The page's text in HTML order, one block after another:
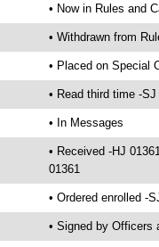
• Now in Rules and
• Withdrawn from
• Placed on Special
• Read third time -
• In Messages
• Received -HJ
01361
• Ordered enrolled -
• Signed by Officers